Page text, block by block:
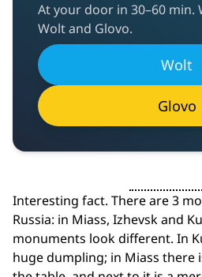
At your door in 30–60 min.
Wolt and Glovo.
Wolt
Glovo
Interesting fact. There are 3
Russia: in Miass, Izhevsk and
monuments look different. In
huge dumpling; in Miass there